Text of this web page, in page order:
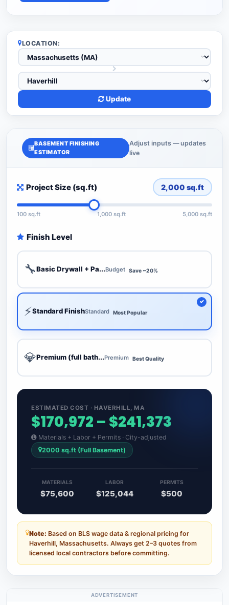
LOCATION:
Update
BASEMENT FINISHING
ESTIMATOR
Adjust inputs — updates
live
Project Size (sq.ft) 2,000 sq.ft
100 sq.ft 1,000 sq.ft 5,000 sq.ft
Finish Level
🔧Basic Drywall + Pa...Budget Save ~20%
⚡Standard FinishStandard Most Popular
💎Premium (full bath...Premium Best Quality
ESTIMATED COST · HAVERHILL, MA
$170,972 – $241,373
Materials + Labor + Permits · City-adjusted
2000 sq.ft (Full Basement)
MATERIALS
$75,600
LABOR
$125,044
PERMITS
$500
Note: Based on BLS wage data & regional pricing for
Haverhill, Massachusetts. Always get 2–3 quotes from
licensed local contractors before committing.
ADVERTISEMENT